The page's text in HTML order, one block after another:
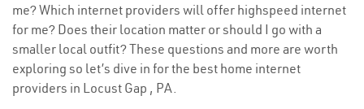
me? Which internet providers will offer highspeed internet
for me? Does their location matter or should I go with a
smaller local outfit? These questions and more are worth
exploring so let’s dive in for the best home internet
providers in Locust Gap , PA.